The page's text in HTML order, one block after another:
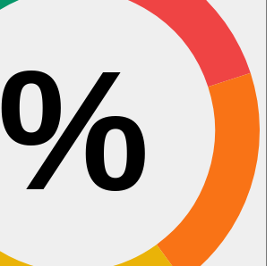
%